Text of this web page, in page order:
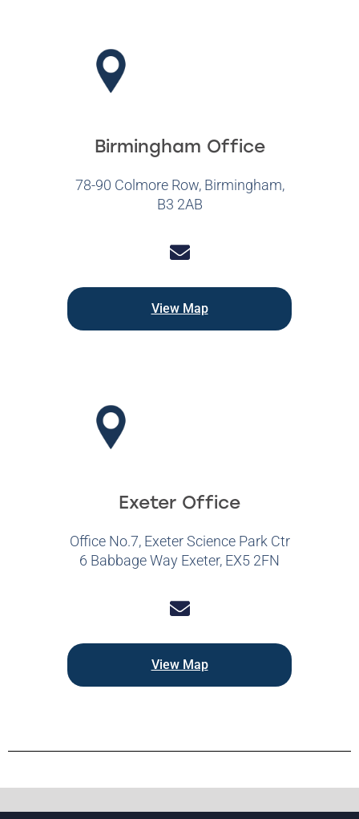
Exeter Office
Office No.7, Exeter Science Park Ctr
6 Babbage Way Exeter, EX5 2FN
View Map
Birmingham Office
78-90 Colmore Row, Birmingham,
B3 2AB
View Map